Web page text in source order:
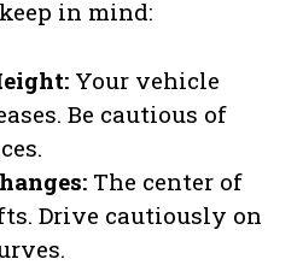
in mind:
Your vehicle
Be cautious of
The center of
Drive cautiously on